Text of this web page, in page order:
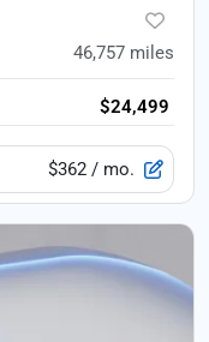
46,757 miles
$24,499
$362 / mo.